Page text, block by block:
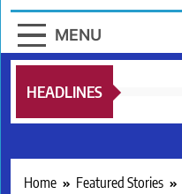
MENU
HEADLINES
Home Featured Stories